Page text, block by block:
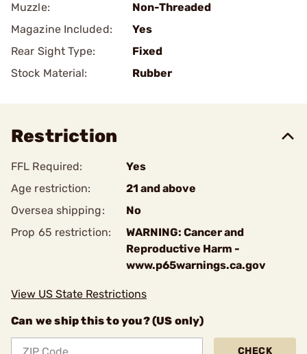
Muzzle:
Non-Threaded
Magazine Included:
Yes
Rear Sight Type:
Fixed
Stock Material:
Rubber
Restriction
FFL Required:
Yes
Age restriction:
21 and above
Oversea shipping:
No
Prop 65 restriction:
WARNING: Cancer and
Reproductive Harm -
www.p65warnings.ca.gov
View US State Restrictions
Can we ship this to you? (US only)
CHECK